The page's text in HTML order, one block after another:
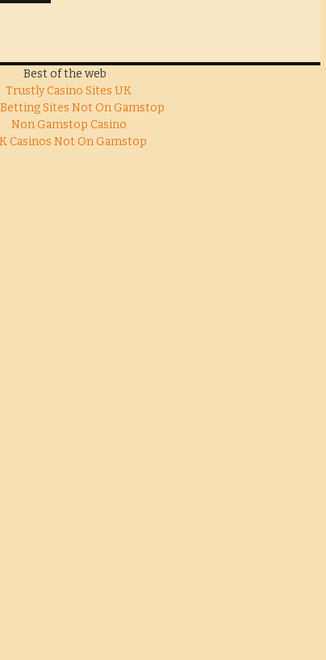
Best of the web
Trustly Casino Sites UK
Sites Not On Gamstop
Non Gamstop Casino
Casinos Not On Gamstop